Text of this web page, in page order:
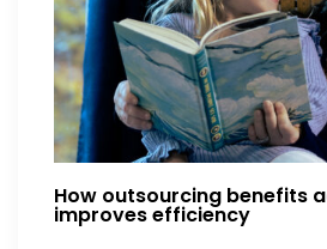
How outsourcing benefits
improves efficiency